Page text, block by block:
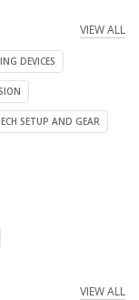
VIEW ALL
DEVICES
SETUP AND GEAR
VIEW ALL